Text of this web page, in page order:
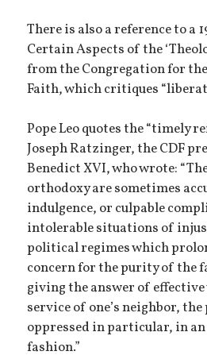
There is also a reference to a
Certain Aspects of the
from the Congregation for
Faith, which critiques
Pope Leo quotes the “timely
Joseph Ratzinger, the CDF
Benedict XVI, who wrote:
orthodoxy are sometimes
indulgence, or culpable
intolerable situations of
political regimes which
concern for the purity of the
giving the answer of
service of one’s neighbor,
oppressed in particular, in
fashion.”